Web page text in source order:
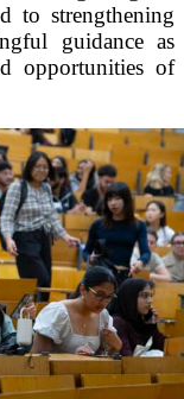
to strengthening
guidance as
opportunities of